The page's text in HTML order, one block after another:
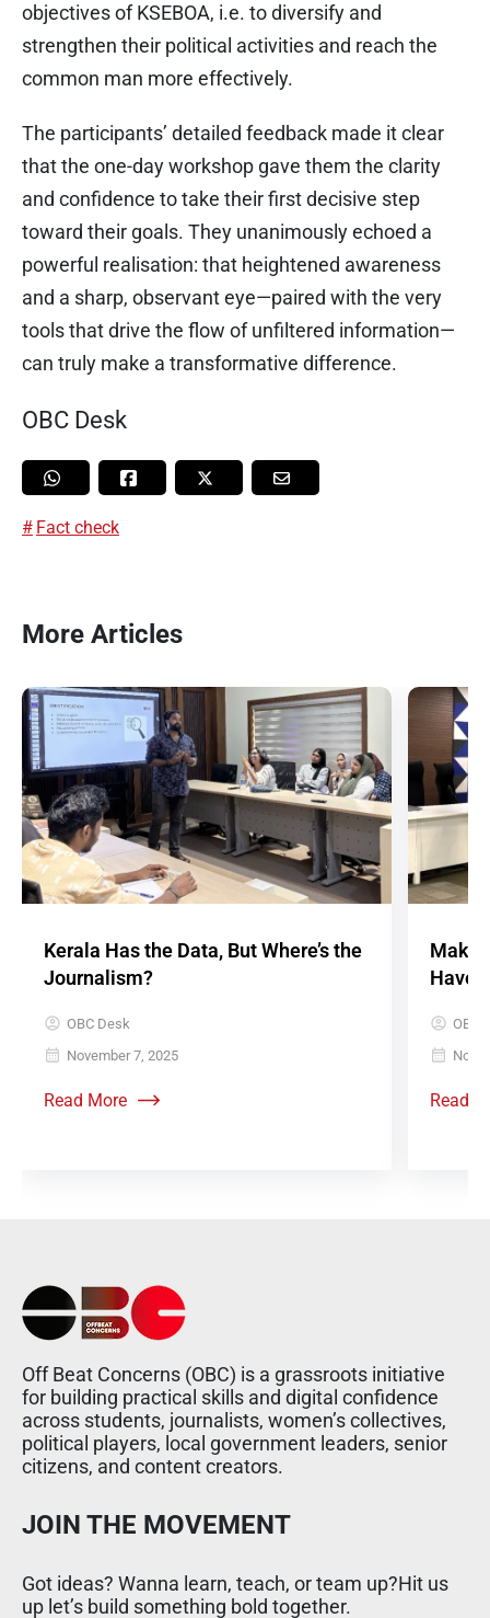
objectives of KSEBOA, i.e. to diversify and
strengthen their political activities and reach the
common man more effectively.
The participants’ detailed feedback made it clear
that the one-day workshop gave them the clarity
and confidence to take their first decisive step
toward their goals. They unanimously echoed a
powerful realisation: that heightened awareness
and a sharp, observant eye—paired with the very
tools that drive the flow of unfiltered information—
can truly make a transformative difference.
OBC Desk
Fact check
More Articles
Kerala Has the Data, But Where’s the
Journalism?
OBC Desk
November 7, 2025
Read More
Make
Have
OBC
Read
Off Beat Concerns (OBC) is a grassroots initiative
for building practical skills and digital confidence
across students, journalists, women’s collectives,
political players, local government leaders, senior
citizens, and content creators.
JOIN THE MOVEMENT
Got ideas? Wanna learn, teach, or team up?Hit us
up let’s build something bold together.